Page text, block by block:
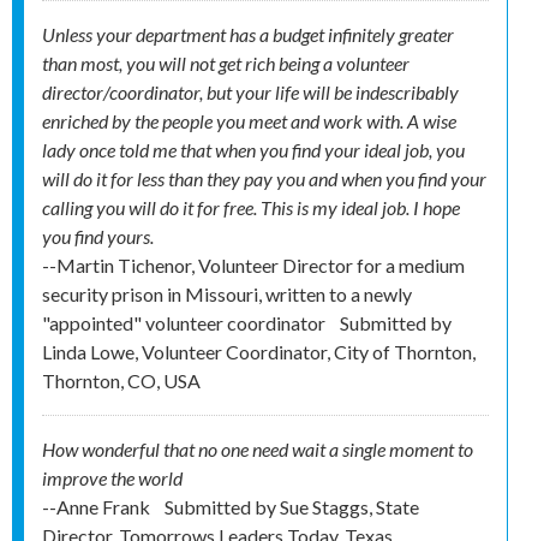
Unless your department has a budget infinitely greater
than most, you will not get rich being a volunteer
director/coordinator, but your life will be indescribably
enriched by the people you meet and work with. A wise
lady once told me that when you find your ideal job, you
will do it for less than they pay you and when you find your
calling you will do it for free. This is my ideal job. I hope
you find yours.
--Martin Tichenor, Volunteer Director for a medium
security prison in Missouri, written to a newly
"appointed" volunteer coordinator
Submitted by
Linda Lowe, Volunteer Coordinator, City of Thornton,
Thornton, CO, USA
How wonderful that no one need wait a single moment to
improve the world
--Anne Frank
Submitted bySue Staggs, State
Director, Tomorrows Leaders Today, Texas